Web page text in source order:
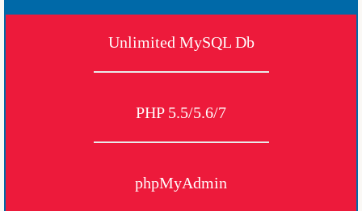
Unlimited MySQL Db
PHP 5.5/5.6/7
phpMyAdmin